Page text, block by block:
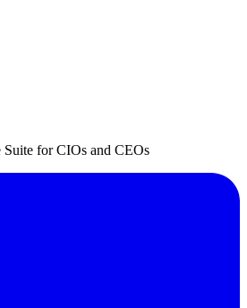
for CIOs and CEOs